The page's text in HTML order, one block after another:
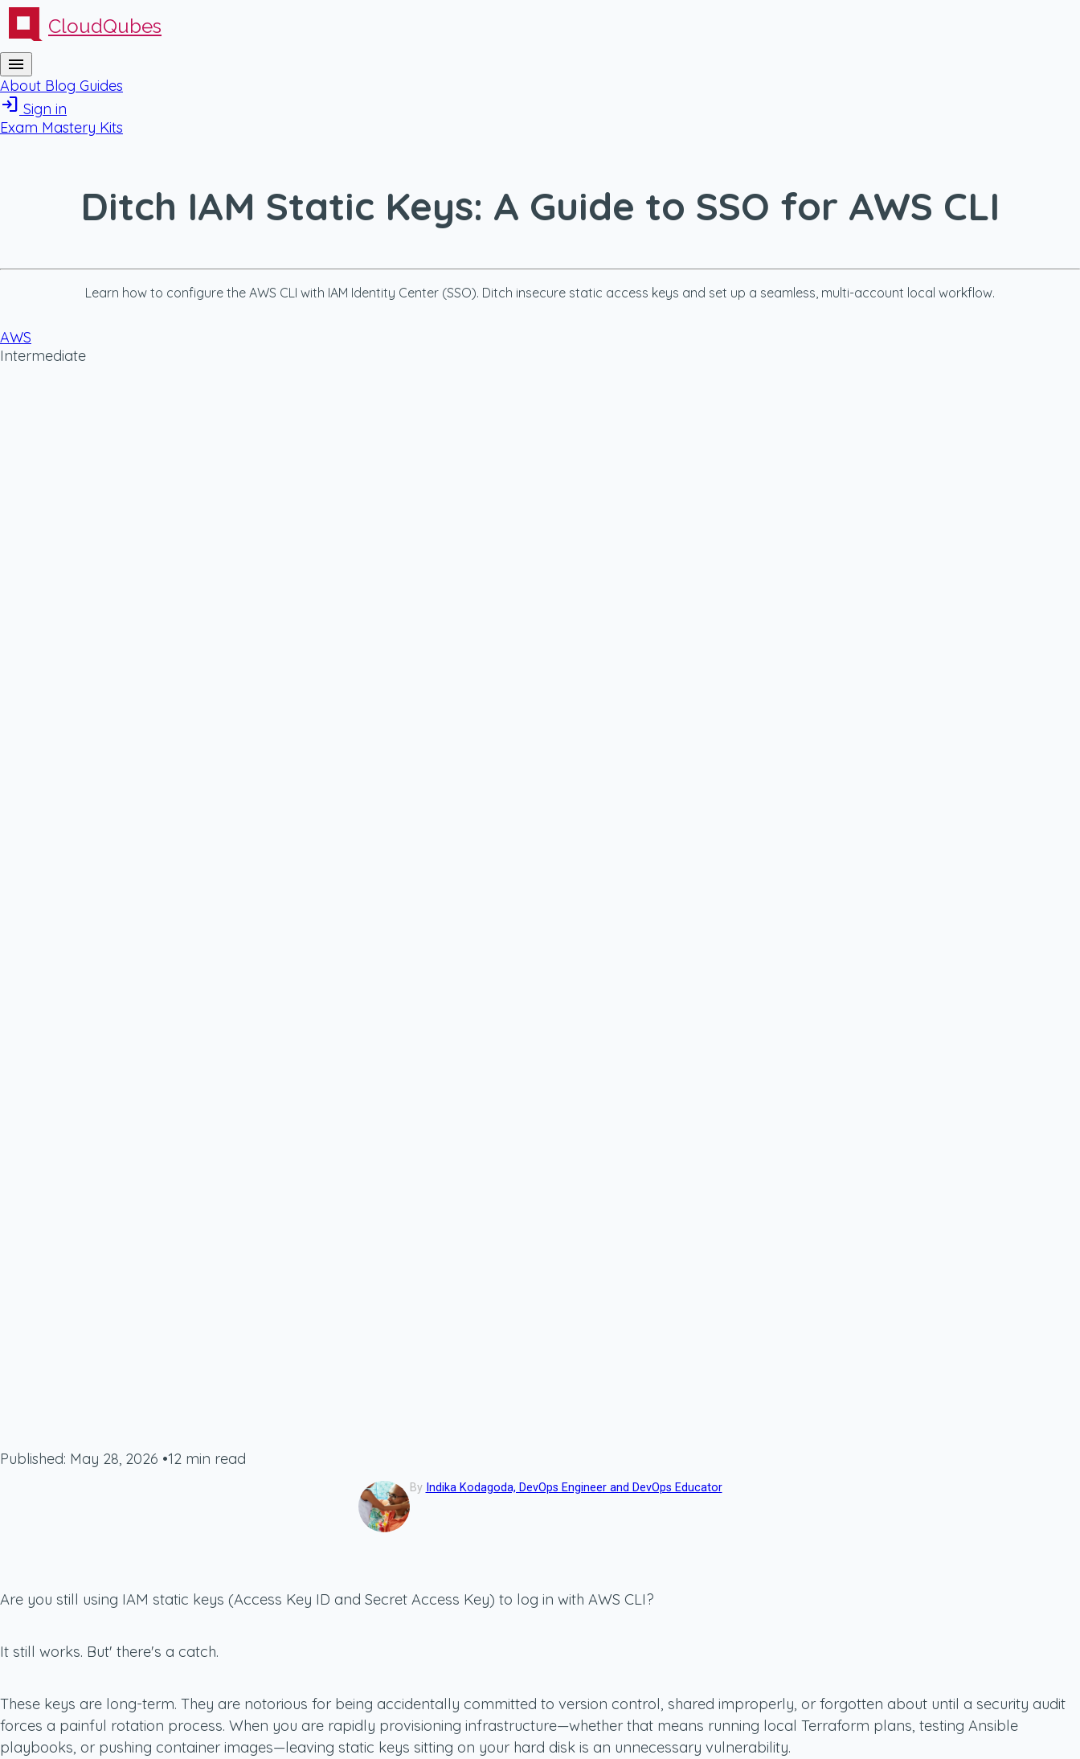
CloudQubes
menu
About Blog Guides
login Sign in
Exam Mastery Kits
Ditch IAM Static Keys: A Guide to SSO for AWS CLI
Learn how to configure the AWS CLI with IAM Identity Center (SSO). Ditch insecure static access keys and set up a seamless, multi-account local workflow.
AWS
Intermediate
Published: May 28, 2026 •12 min read
By Indika Kodagoda, DevOps Engineer and DevOps Educator
Are you still using IAM static keys (Access Key ID and Secret Access Key) to log in with AWS CLI?
It still works. But' there's a catch.
These keys are long-term. They are notorious for being accidentally committed to version control, shared improperly, or forgotten about until a security audit
forces a painful rotation process. When you are rapidly provisioning infrastructure—whether that means running local Terraform plans, testing Ansible
playbooks, or pushing container images—leaving static keys sitting on your hard disk is an unnecessary vulnerability.